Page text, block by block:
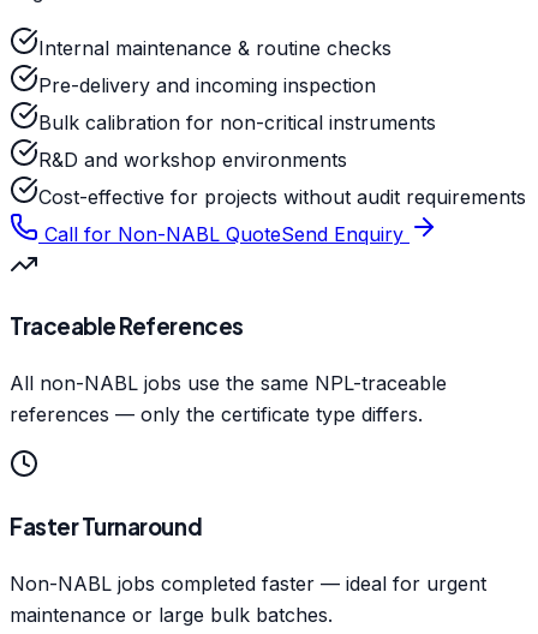
Internal maintenance & routine checks
Pre-delivery and incoming inspection
Bulk calibration for non-critical instruments
R&D and workshop environments
Cost-effective for projects without audit requirements
Call for Non-NABL QuoteSend Enquiry
Traceable References
All non-NABL jobs use the same NPL-traceable
references — only the certificate type differs.
Faster Turnaround
Non-NABL jobs completed faster — ideal for urgent
maintenance or large bulk batches.